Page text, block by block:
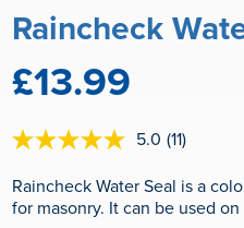
Raincheck
£13.99
5.0
of
5
stars,
5.0 (11)
Raincheck Water Seal is a
for masonry. It can be used